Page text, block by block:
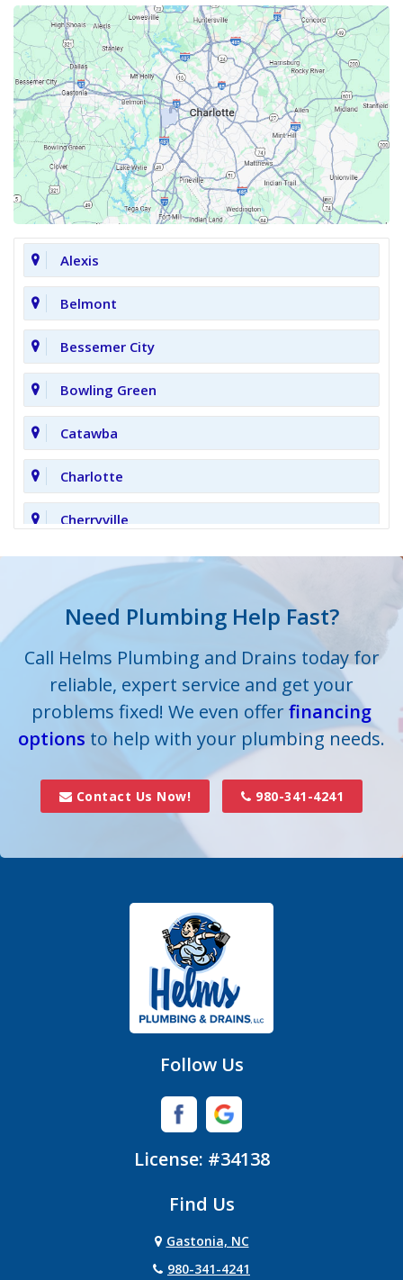
Alexis
Belmont
Bessemer City
Bowling Green
Catawba
Charlotte
Cherryville
Clover
Cornelius
Cramerton
Crouse
Dallas
Davidson
Huntersville
Need Plumbing Help Fast?
Call Helms Plumbing and Drains today for
reliable, expert service and get your
problems fixed! We even offerfinancing
options to help with your plumbing needs.
Contact Us Now! 980-341-4241
Follow Us
License: #34138
Find Us
Gastonia, NC
980-341-4241